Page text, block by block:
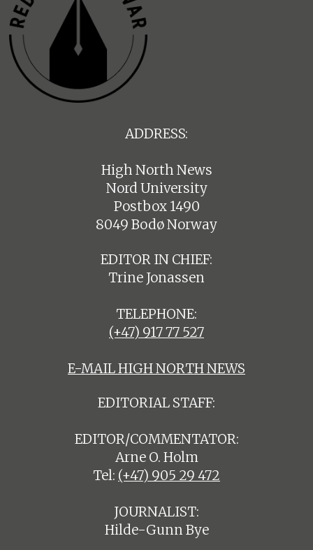
ADDRESS:
High North News
Nord University
Postbox 1490
8049 Bodø Norway
EDITOR IN CHIEF:
Trine Jonassen
TELEPHONE:
(+47) 917 77 527
E-MAIL HIGH NORTH NEWS
EDITORIAL STAFF:
EDITOR/COMMENTATOR:
Arne O. Holm
Tel: (+47) 905 29 472
JOURNALIST:
Hilde-Gunn Bye